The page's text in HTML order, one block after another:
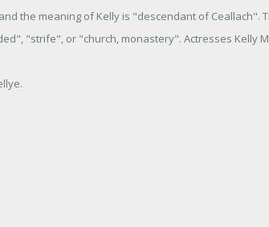
the meaning of Kelly is "descendant of Ceallach".
"strife", or "church, monastery". Actresses Kelly